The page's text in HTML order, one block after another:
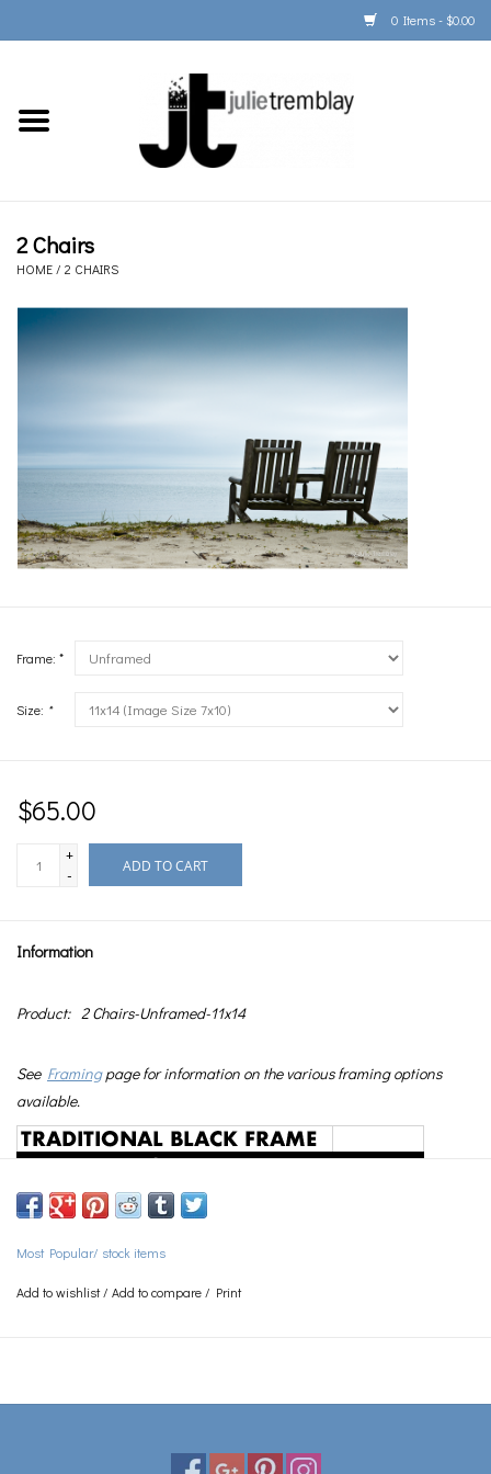
0 Items - $0.00
Home
BOOKS
2 Chairs
HOME / 2 CHAIRS
Frame: *
Size: *
$65.00
+
-
ADD TO CART
Information
Product: 2 Chairs-Unframed-11x14
See Framingpage for information on the various framing options
available.
Most Popular/ stock items
Add to wishlist/ Add to compare / Print